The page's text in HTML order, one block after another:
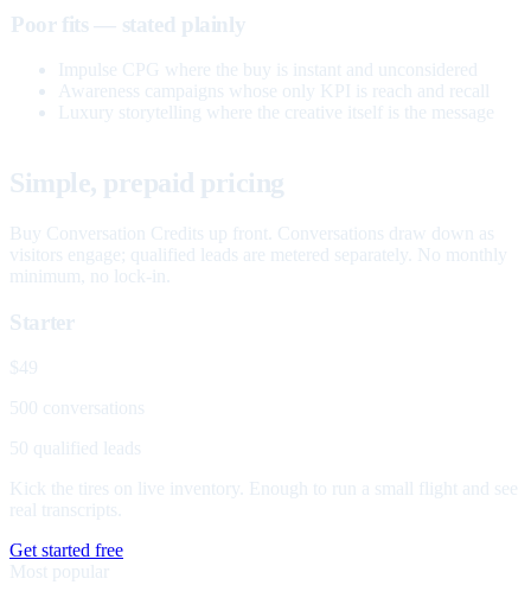
Poor fits — stated plainly
Impulse CPG where the buy is instant and unconsidered
Awareness campaigns whose only KPI is reach and recall
Luxury storytelling where the creative itself is the message
Simple, prepaid pricing
Buy Conversation Credits up front. Conversations draw down as
visitors engage; qualified leads are metered separately. No monthly
minimum, no lock-in.
Starter
$49
500 conversations
50 qualified leads
Kick the tires on live inventory. Enough to run a small flight and see
real transcripts.
Get started free
Most popular